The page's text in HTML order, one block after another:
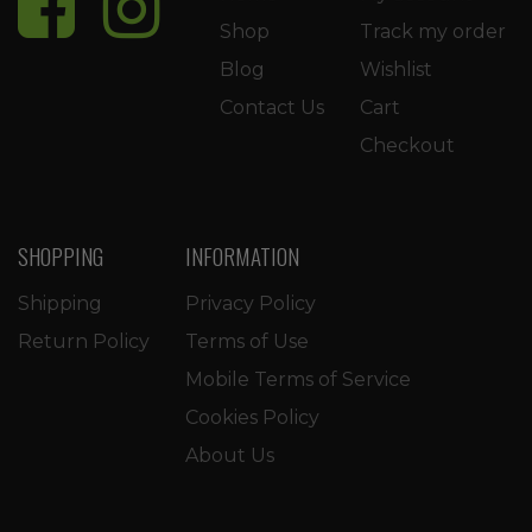
Shop
Blog
Contact Us
Track my order
Wishlist
Cart
Checkout
SHOPPING
Shipping
Return Policy
INFORMATION
Privacy Policy
Terms of Use
Mobile Terms of Service
Cookies Policy
About Us